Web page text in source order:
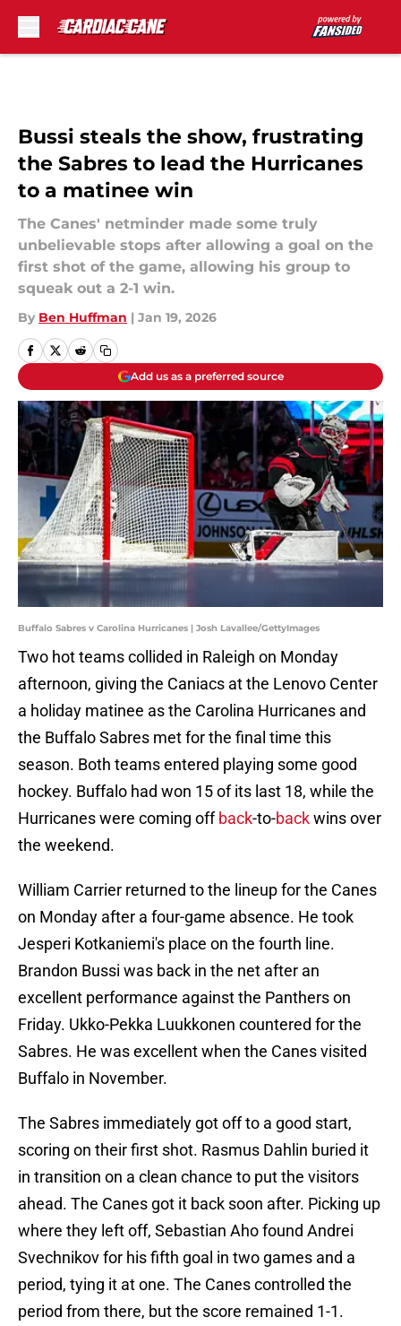
Bussi steals the show, frustrating
the Sabres to lead the Hurricanes
to a matinee win
The Canes' netminder made some truly
unbelievable stops after allowing a goal on the
first shot of the game, allowing his group to
squeak out a 2-1 win.
By Ben Huffman | Jan 19, 2026
Add us as a preferred source
Buffalo Sabres v Carolina Hurricanes | Josh Lavallee/GettyImages
Two hot teams collided in Raleigh on Monday
afternoon, giving the Caniacs at the Lenovo Center
a holiday matinee as the Carolina Hurricanes and
the Buffalo Sabres met for the final time this
season. Both teams entered playing some good
hockey. Buffalo had won 15 of its last 18, while the
Hurricanes were coming offback-to-backwins over
the weekend.
William Carrier returned to the lineup for the Canes
on Monday after a four-game absence. He took
Jesperi Kotkaniemi's place on the fourth line.
Brandon Bussi was back in the net after an
excellent performance against the Panthers on
Friday. Ukko-Pekka Luukkonen countered for the
Sabres. He was excellent when the Canes visited
Buffalo in November.
The Sabres immediately got off to a good start,
scoring on their first shot. Rasmus Dahlin buried it
in transition on a clean chance to put the visitors
ahead. The Canes got it back soon after. Picking up
where they left off, Sebastian Aho found Andrei
Svechnikov for his fifth goal in two games and a
period, tying it at one. The Canes controlled the
period from there, but the score remained 1-1.